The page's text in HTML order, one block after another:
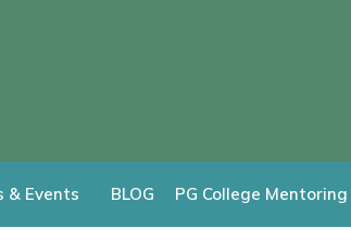
& Events BLOG PG College